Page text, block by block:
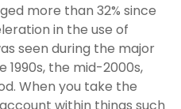
more than 32% since
in the use of
seen during the major
the mid-2000s,
When you take the
within things such